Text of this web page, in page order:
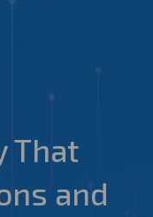
That
and